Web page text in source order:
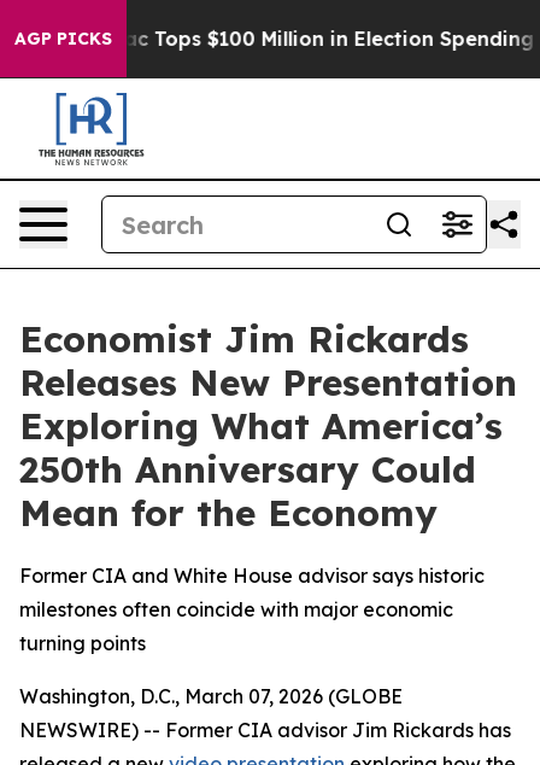
AGP PICKS
Aipac Tops $100 Million in Election Spending for
Economist Jim Rickards
Releases New Presentation
Exploring What America’s
250th Anniversary Could
Mean for the Economy
Former CIA and White House advisor says historic
milestones often coincide with major economic
turning points
Washington, D.C., March 07, 2026 (GLOBE
NEWSWIRE) -- Former CIA advisor Jim Rickards has